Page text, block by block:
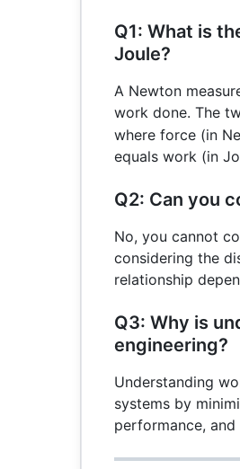
Q1: What is
Joule?
A Newton
work done. The
where force (in
equals work (in
Q2: Can you
No, you cannot
considering the
relationship
Q3: Why is
engineering?
Understanding
systems by
performance,